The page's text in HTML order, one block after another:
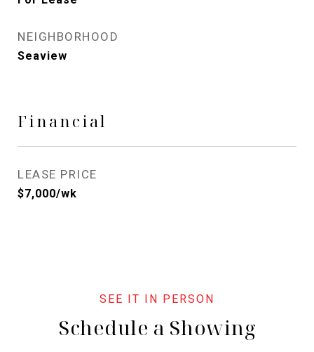
NEIGHBORHOOD
Seaview
Financial
LEASE PRICE
$7,000/wk
Schedule a Showing